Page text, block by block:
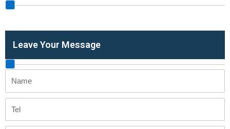
Leave Your Message
Name
Tel